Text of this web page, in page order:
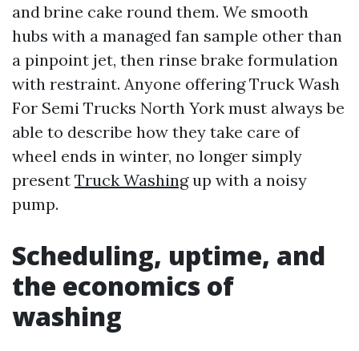
and brine cake round them. We smooth
hubs with a managed fan sample other than
a pinpoint jet, then rinse brake formulation
with restraint. Anyone offering Truck Wash
For Semi Trucks North York must always be
able to describe how they take care of
wheel ends in winter, no longer simply
present Truck Washingup with a noisy
pump.
Scheduling, uptime, and
the economics of
washing